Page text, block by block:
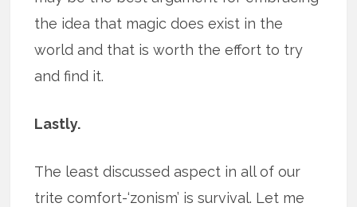
the idea that magic does exist in the
world and that is worth the effort to try
and find it.
Lastly.
The least discussed aspect in all of our
trite comfort-‘zonism’ is survival. Let me